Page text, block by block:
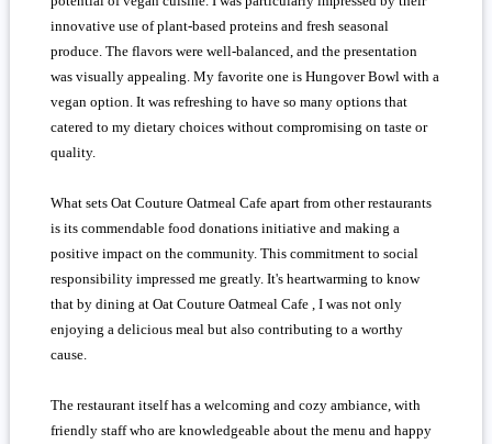
innovative use of plant-based proteins and fresh seasonal
produce. The flavors were well-balanced, and the presentation
was visually appealing. My favorite one is Hungover Bowl with a
vegan option. It was refreshing to have so many options that
catered to my dietary choices without compromising on taste or
quality.
What sets Oat Couture Oatmeal Cafe apart from other restaurants
is its commendable food donations initiative and making a
positive impact on the community. This commitment to social
responsibility impressed me greatly. It's heartwarming to know
that by dining at Oat Couture Oatmeal Cafe , I was not only
enjoying a delicious meal but also contributing to a worthy
cause.
The restaurant itself has a welcoming and cozy ambiance, with
friendly staff who are knowledgeable about the menu and happy